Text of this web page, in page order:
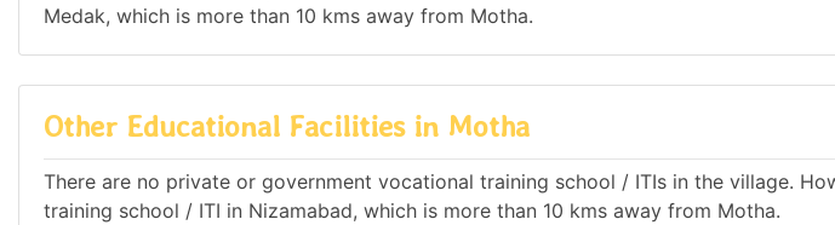
Medak, which is more than 10 kms away from Motha.
Other Educational Facilities in Motha
There are no private or government vocational training school / ITIs in the village.
training school / ITI in Nizamabad, which is more than 10 kms away from Motha.